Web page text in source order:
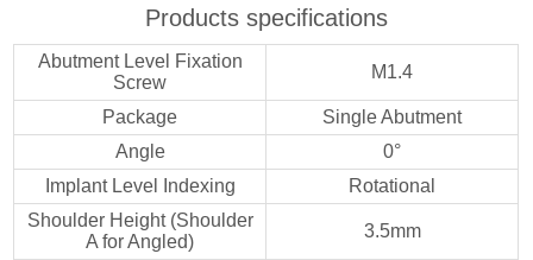
Products specifications
Abutment Level Fixation
Screw
M1.4
Package
Single Abutment
Angle
0°
Implant Level Indexing
Rotational
Shoulder Height (Shoulder
A for Angled)
3.5mm